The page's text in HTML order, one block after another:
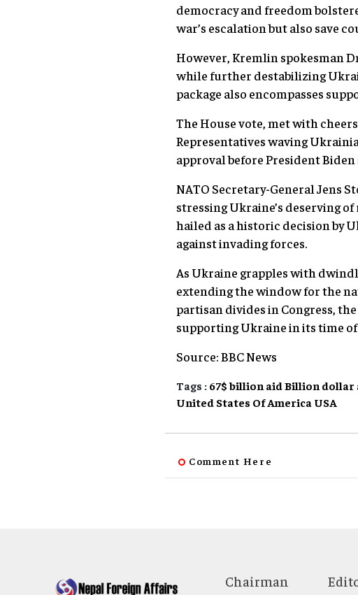
democracy and freedom
war’s escalation but also save
However, Kremlin spokesman
while further destabilizing
package also encompasses
The House vote, met with
Representatives waving
approval before President
NATO Secretary-General Jens
stressing Ukraine’s deserving
hailed as a historic decision by
against invading forces.
As Ukraine grapples with
extending the window for the
partisan divides in Congress,
supporting Ukraine in its time of
Source: BBC News
Tags : 67$ billion aid Billion dollar
United States Of America USA
Comment Here
Chairman